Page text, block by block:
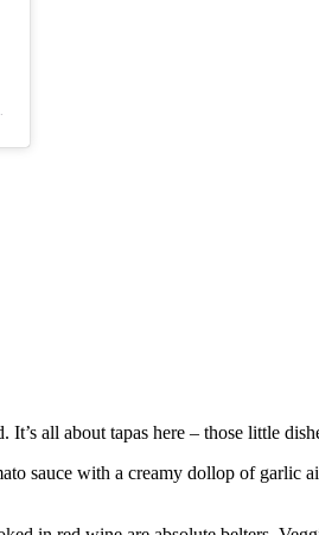
all about tapas here – those little
sauce with a creamy dollop of